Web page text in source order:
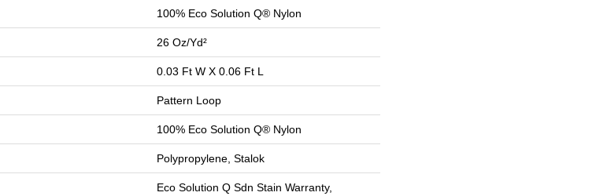
100% Eco Solution Q® Nylon
26 Oz/yd²
0.03 Ft W X 0.06 Ft L
Pattern Loop
100% Eco Solution Q® Nylon
Polypropylene, Stalok
Eco Solution Q Sdn Stain Warranty,